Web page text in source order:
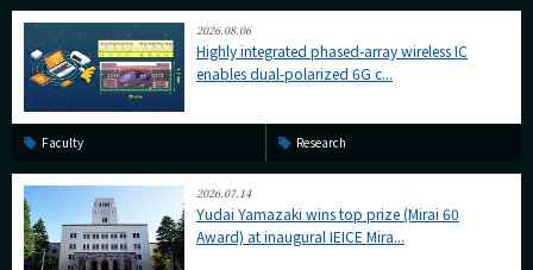
2026.08.06
Highly integrated phased-array wireless IC
enables dual-polarized 6G c...
Faculty Research
2026.07.14
Yudai Yamazaki wins top prize (Mirai 60
Award) at inaugural IEICE Mira...